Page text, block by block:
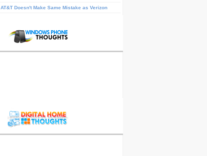
AT&T Doesn't Make Same Mistake as Verizon